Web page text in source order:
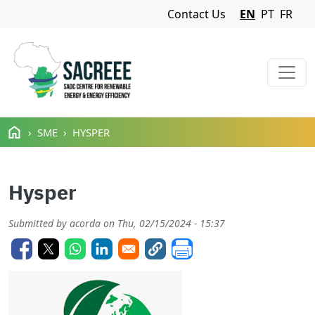
Skip to main content
Navigation Menu
Contact Us EN PT FR
SME HYSPER
Hysper
Submitted by acorda on Thu, 02/15/2024 - 15:37